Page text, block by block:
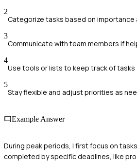
2
Categorize tasks based on importance
3
Communicate with team members if
4
Use tools or lists to keep track of tasks
5
Stay flexible and adjust priorities as
Example Answer
During peak periods, I first focus on
completed by specific deadlines, like